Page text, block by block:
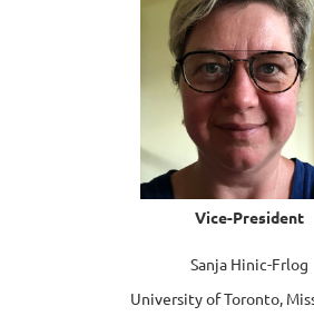
Vice-President
Sanja Hinic-Frlog
University of Toronto,